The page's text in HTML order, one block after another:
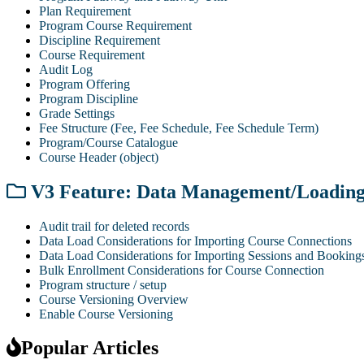
Plan Requirement
Program Course Requirement
Discipline Requirement
Course Requirement
Audit Log
Program Offering
Program Discipline
Grade Settings
Fee Structure (Fee, Fee Schedule, Fee Schedule Term)
Program/Course Catalogue
Course Header (object)
V3 Feature: Data Management/
Audit trail for deleted records
Data Load Considerations for Importing Course Connections
Data Load Considerations for Importing Sessions and
Bulk Enrollment Considerations for Course Connection
Program structure / setup
Course Versioning Overview
Enable Course Versioning
Popular Articles